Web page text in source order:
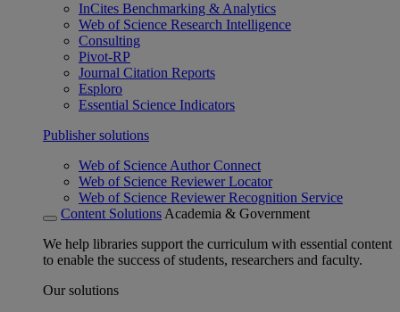
InCites Benchmarking & Analytics
Web of Science Research Intelligence
Consulting
Pivot-RP
Journal Citation Reports
Esploro
Essential Science Indicators
Publisher solutions
Web of Science Author Connect
Web of Science Reviewer Locator
Web of Science Reviewer Recognition Service
Content Solutions Academia & Government
We help libraries support the curriculum with essential content
to enable the success of students, researchers and faculty.
Our solutions